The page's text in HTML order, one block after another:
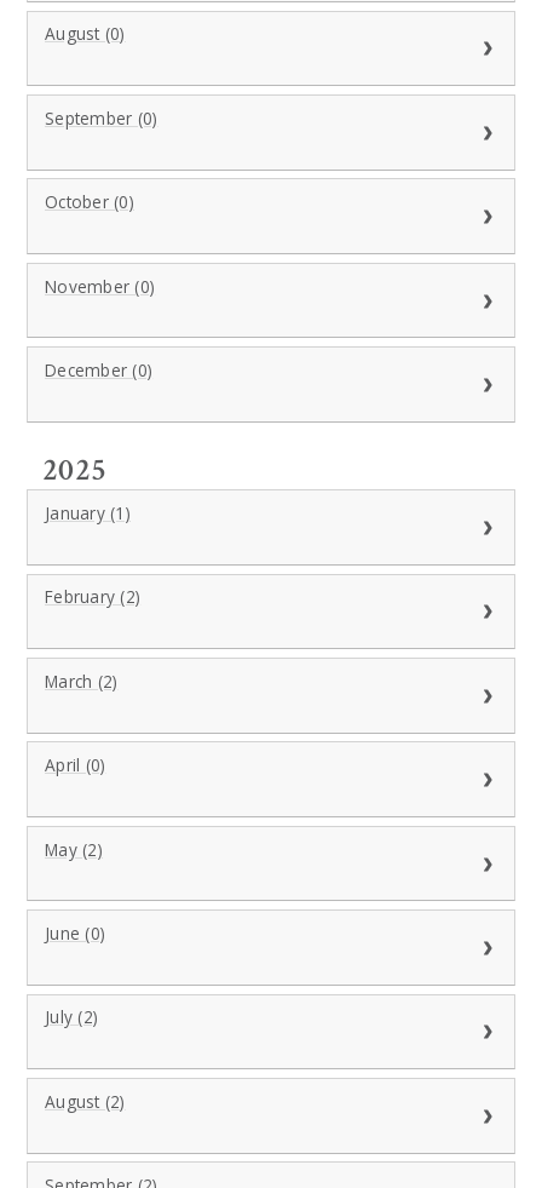
August (0)
September (0)
October (0)
November (0)
December (0)
2025
January (1)
February (2)
March (2)
April (0)
May (2)
June (0)
July (2)
August (2)